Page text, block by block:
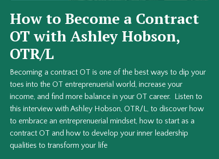
How to Become a Contract
OT with Ashley Hobson,
OTR/L
Becoming a contract OT is one of the best ways to dip your
toes into the OT entreprenuerial world, increase your
income, and find more balance in your OT career. Listen to
this interview with Ashley Hobson, OTR/L, to discover how
to embrace an entreprenuerial mindset, how to start as a
contract OT and how to develop your inner leadership
qualities to transform your life